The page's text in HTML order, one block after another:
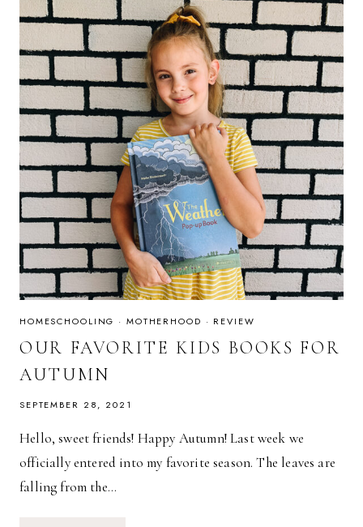
HOMESCHOOLING · MOTHERHOOD · REVIEW
OUR FAVORITE KIDS BOOKS FOR
AUTUMN
SEPTEMBER 28, 2021
Hello, sweet friends! Happy Autumn! Last week we
officially entered into my favorite season. The leaves are
falling from the…